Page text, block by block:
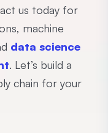
us today for
machine
data science
. Let’s build a
chain for your